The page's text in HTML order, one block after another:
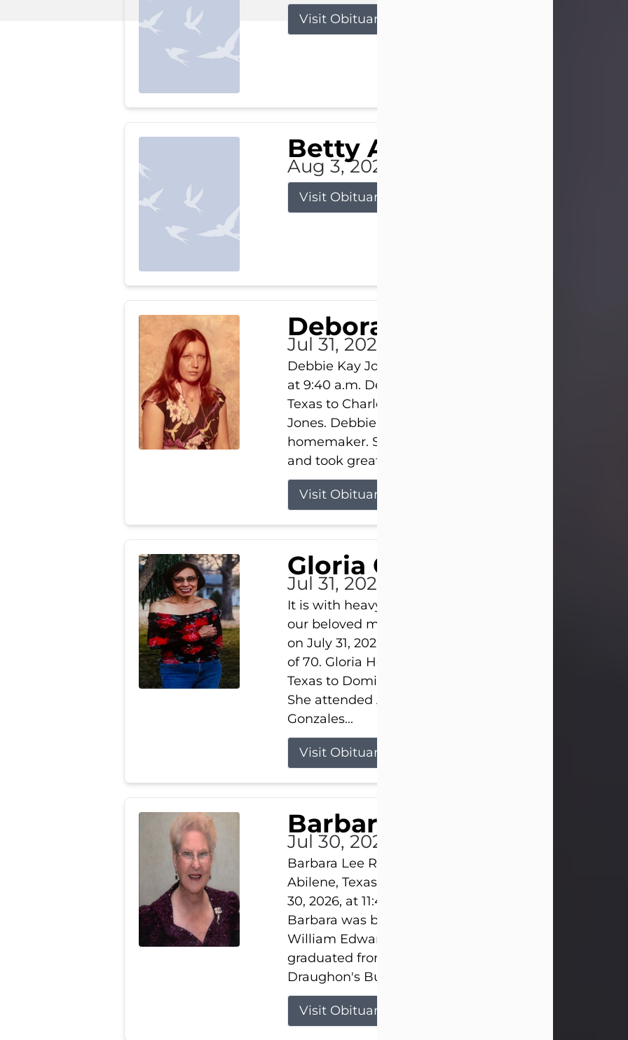
Visit Obituary
Betty Allison
Aug 3, 2026
Visit Obituary
Deborah Kay Jones
Jul 31, 2026
Debbie Kay Jones passed away peacefully on July 31,
at 9:40 a.m. Debbie was born on June 16, 1953, in
Texas to Charles Lloyd Burks and Jessie Christene
Jones. Debbie devoted her life to her family as a
homemaker. She found joy in caring for those she
and took great pride in making a house feel...
Visit Obituary
Gloria Gonzales
Jul 31, 2026
It is with heavy hearts that we announce the passing
our beloved mother and grandmother, who left this
on July 31, 2026 surrounded by her loving family at the
of 70. Gloria Hernandez Gonzales was born in
Texas to Domingo and Ignacia Hernandez on May 8,
She attended Abilene High School. She married
Gonzales...
Visit Obituary
Barbara Lee Reynolds
Jul 30, 2026
Barbara Lee Reynolds Barbara Lee Reynolds, 101, of
Abilene, Texas, passed away peacefully on Thursday,
30, 2026, at 11:40 p.m., surrounded by the love of her
Barbara was born on March 31, 1925, in Lawn, Texas, to
William Edward Clayton and Ellen Mae Clayton. She
graduated from Abilene High School and later
Draughon's Business College. As a...
Visit Obituary